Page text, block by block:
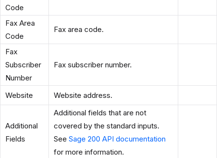
Code
Fax Area
Code
Fax area code.
Fax
Subscriber
Number
Fax subscriber number.
Website Website address.
Additional
Fields
Additional fields that are not
covered by the standard inputs.
See Sage 200 API documentation
for more information.